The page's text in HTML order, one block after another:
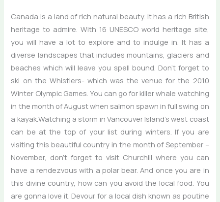
Canada is a land of rich natural beauty. It has a rich British
heritage to admire. With 16 UNESCO world heritage site,
you will have a lot to explore and to indulge in. It has a
diverse landscapes that includes mountains, glaciers and
beaches which will leave you spell bound. Don’t forget to
ski on the Whistlers- which was the venue for the 2010
Winter Olympic Games. You can go for killer whale watching
in the month of August when salmon spawn in full swing on
a kayak.Watching a storm in Vancouver Island’s west coast
can be at the top of your list during winters. If you are
visiting this beautiful country in the month of September –
November, don’t forget to visit Churchill where you can
have a rendezvous with a polar bear. And once you are in
this divine country, how can you avoid the local food. You
are gonna love it. Devour for a local dish known as poutine